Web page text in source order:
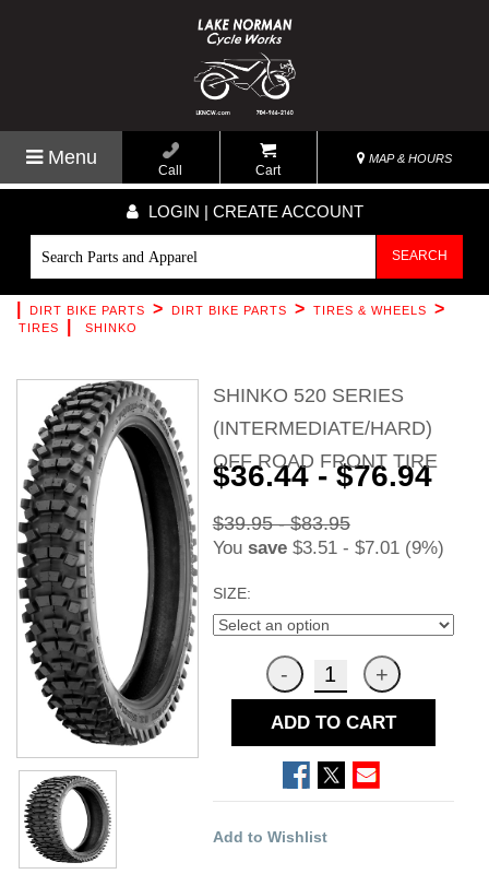
Menu
Call Cart
MAP & HOURS
LOGIN | CREATE ACCOUNT
SEARCH
DIRT BIKE PARTS > DIRT BIKE PARTS > TIRES & WHEELS >
TIRES SHINKO
SHINKO 520 SERIES
(INTERMEDIATE/HARD)
OFF ROAD FRONT TIRE
$36.44 - $76.94
$39.95 - $83.95
You save$3.51 - $7.01 (9%)
SIZE:
ADD TO CART
Add to Wishlist